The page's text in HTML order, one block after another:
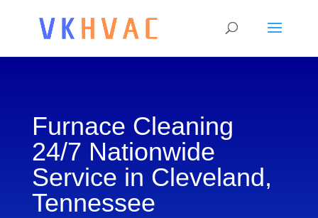
Furnace Cleaning
24/7 Nationwide
Service in Cleveland,
Tennessee